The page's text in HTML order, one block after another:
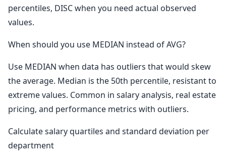
percentiles, DISC when you need actual observed
values.
When should you use MEDIAN instead of AVG?
Use MEDIAN when data has outliers that would skew
the average. Median is the 50th percentile, resistant to
extreme values. Common in salary analysis, real estate
pricing, and performance metrics with outliers.
Calculate salary quartiles and standard deviation per
department